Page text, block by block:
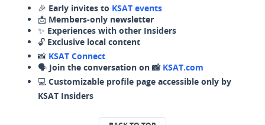
🎉 Early invites to KSAT events
📩 Members-only newsletter
✨ Experiences with other Insiders
🔓 Exclusive local content
📸 KSAT Connect
🗣️ Join the conversation on 📸 KSAT.com
💻 Customizable profile page accessible only by
KSAT Insiders